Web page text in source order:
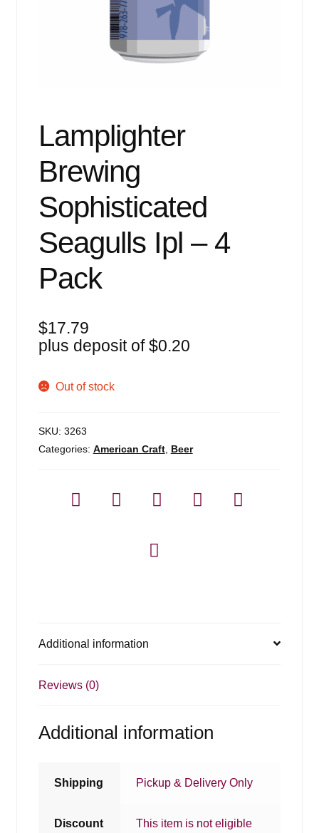
Lamplighter
Brewing
Sophisticated
Seagulls Ipl – 4
Pack
$17.79
plus deposit of$0.20
Out of stock
SKU: 3263
Categories: American Craft, Beer
Additional information
Reviews (0)
Additional information
Shipping Pickup & Delivery Only
Discount
This item is not eligible